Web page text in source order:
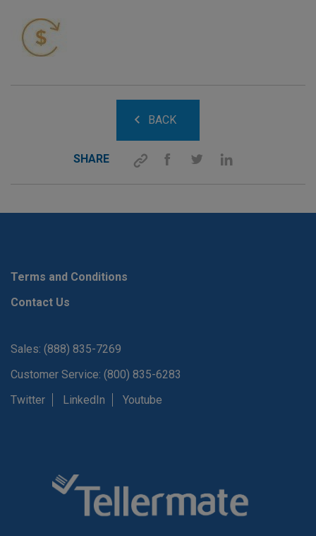
BACK
SHARE
Terms and Conditions
Contact Us
Sales: (888) 835-7269
Customer Service: (800) 835-6283
Twitter
LinkedIn Youtube